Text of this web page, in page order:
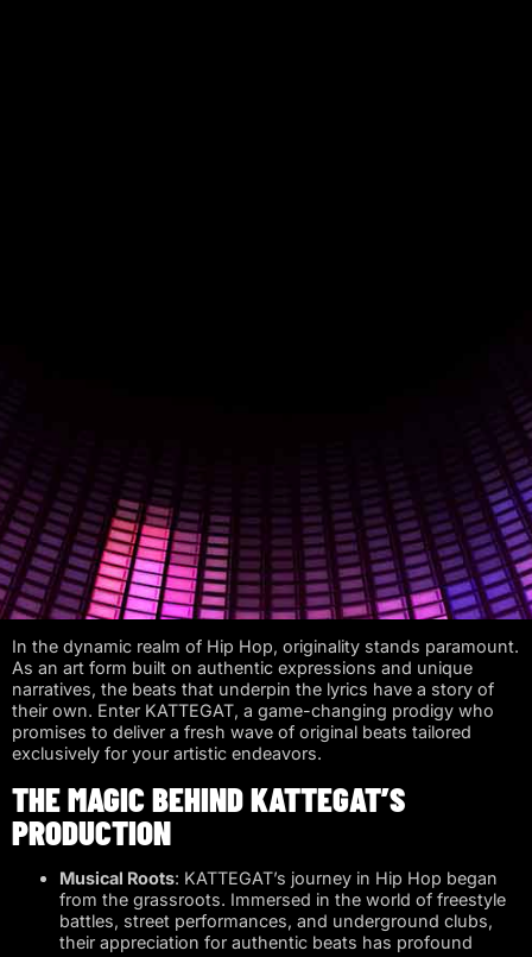
In the dynamic realm of Hip Hop, originality stands paramount.
As an art form built on authentic expressions and unique
narratives, the beats that underpin the lyrics have a story of
their own. Enter KATTEGAT, a game-changing prodigy who
promises to deliver a fresh wave of original beats tailored
exclusively for your artistic endeavors.
THE MAGIC BEHIND KATTEGAT’S
PRODUCTION
Musical Roots: KATTEGAT’s journey in Hip Hop began
from the grassroots. Immersed in the world of freestyle
battles, street performances, and underground clubs,
their appreciation for authentic beats has profound